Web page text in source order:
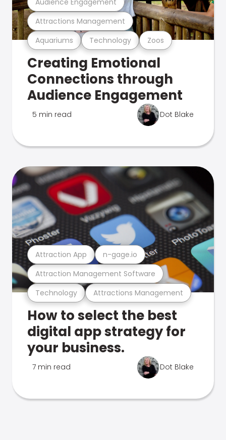
Aquariums Technology Zoos
Attractions Management
Creating Emotional
Connections through
Audience Engagement
5 min read Dot Blake
Technology Attractions Management
Attraction Management Software
Attraction App n-gage.io
How to select the best
digital app strategy for
your business.
7 min read Dot Blake